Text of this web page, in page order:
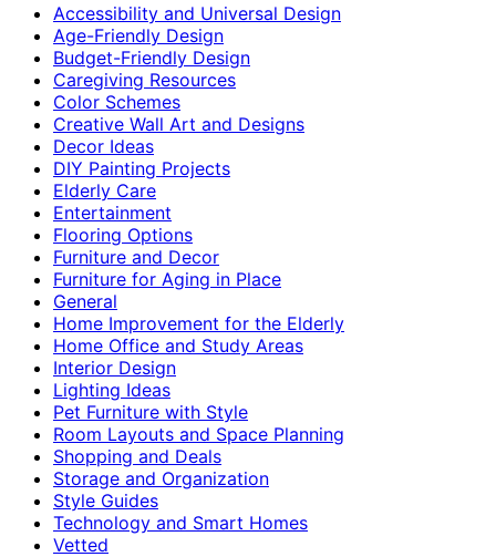
Accessibility and Universal Design
Age-Friendly Design
Budget-Friendly Design
Caregiving Resources
Color Schemes
Creative Wall Art and Designs
Decor Ideas
DIY Painting Projects
Elderly Care
Entertainment
Flooring Options
Furniture and Decor
Furniture for Aging in Place
General
Home Improvement for the Elderly
Home Office and Study Areas
Interior Design
Lighting Ideas
Pet Furniture with Style
Room Layouts and Space Planning
Shopping and Deals
Storage and Organization
Style Guides
Technology and Smart Homes
Vetted